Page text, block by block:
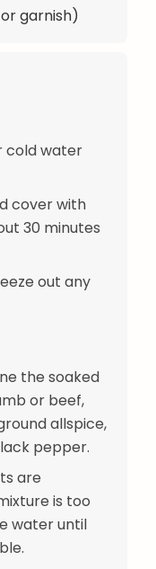
garnish)
cold water
cover with
30 minutes
out any
the soaked
or beef,
allspice,
pepper.
are
is too
water until